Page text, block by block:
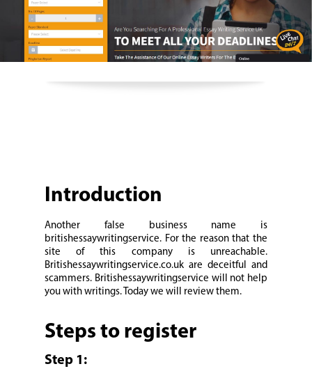
Introduction
Another false business name is
britishessaywritingservice. For the reason that the
site of this company is unreachable.
Britishessaywritingservice.co.uk are deceitful and
scammers. Britishessaywritingservice will not help
you with writings. Today we will review them.
Steps to register
Step 1: